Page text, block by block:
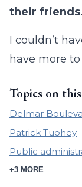
their
I couldn’t
have more
Topics on
Delmar
Patrick Tuohey
Public
+3 MORE